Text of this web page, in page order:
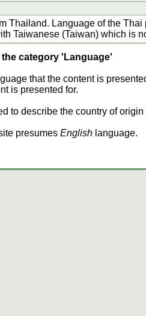
Thailand. Language of the
Taiwanese (Taiwan) which is
category 'Language'
that the content is
is presented for.
to describe the country of origin
presumes English language.